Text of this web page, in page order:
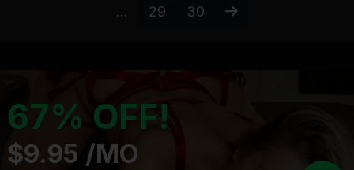
...
29 30
67% OFF!
$9.95 /MO